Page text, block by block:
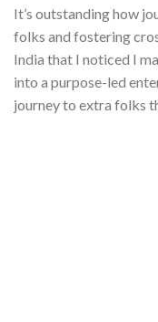
It’s outstanding how
folks and fostering
India that I noticed I
into a purpose-led
journey to extra folks